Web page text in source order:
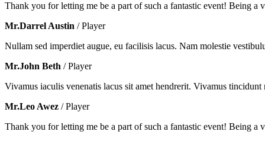
Thank you for letting me be a part of such a fantastic event! Being
Mr.Darrel Austin / Player
Nullam sed imperdiet augue, eu facilisis lacus. Nam molestie
Mr.John Beth / Player
Vivamus iaculis venenatis lacus sit amet hendrerit. Vivamus
Mr.Leo Awez / Player
Thank you for letting me be a part of such a fantastic event! Being